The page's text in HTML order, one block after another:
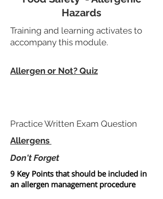
Hazards
Training and learning activates to
accompany this module.
Allergen or Not? Quiz
Practice Written Exam Question
Allergens
Don't Forget
9 Key Points that should be included in
an allergen management procedure